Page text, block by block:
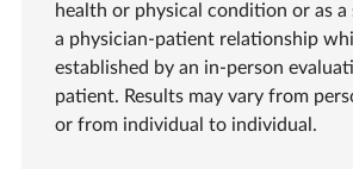
health or physical condition or as
a physician-patient relationship
established by an in-person
patient. Results may vary from
or from individual to individual.